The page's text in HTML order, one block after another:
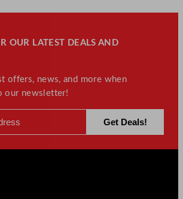
OUR LATEST DEALS AND
offers, news, and more when
our newsletter!